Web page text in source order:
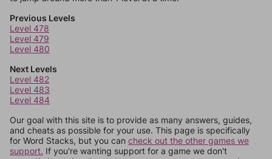
Previous Levels
Level 478
Level 479
Level 480
Next Levels
Level 482
Level 483
Level 484
Our goal with this site is to provide as many answers, guides,
and cheats as possible for your use. This page is specifically
for Word Stacks, but you can check out the other games we
support. If you're wanting support for a game we don't